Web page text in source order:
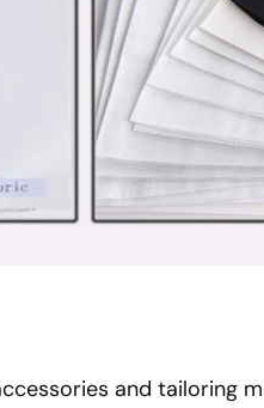
and tailoring